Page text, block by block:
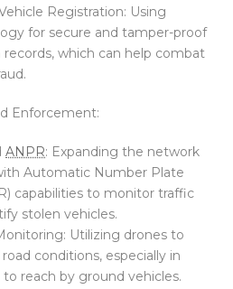
Registration: Using
for secure and tamper-proof
which can help combat
Enforcement:
ANPR: Expanding the network
Automatic Number Plate
capabilities to monitor traffic
stolen vehicles.
Utilizing drones to
conditions, especially in
reach by ground vehicles.